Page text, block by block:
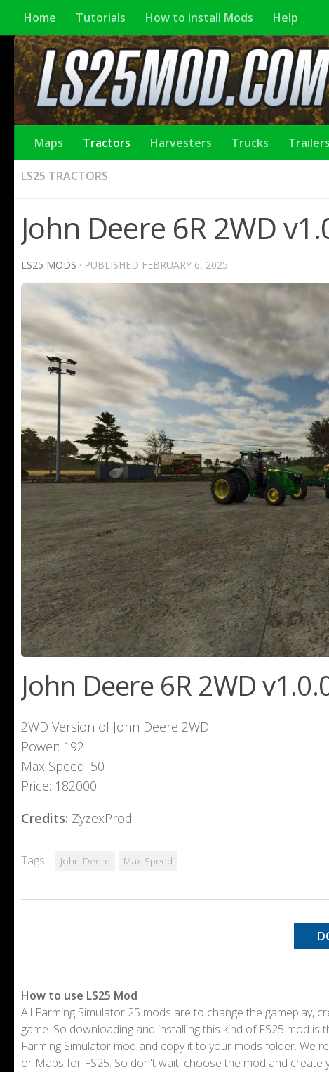
Home Tutorials How to install Mods Help
Maps Tractors Harvesters Trucks Trailers
LS25 TRACTORS
John Deere 6R 2WD
LS25 MODS · PUBLISHED FEBRUARY 6, 2025
John Deere 6R 2WD
2WD Version of John Deere 2WD.
Power: 192
Max Speed: 50
Price: 182000
Credits: ZyzexProd
Tags: John Deere Max Speed
How to use LS25 Mod
All Farming Simulator 25 mods are to change the gameplay,
game. So downloading and installing this kind of FS25 mod
Farming Simulator mod and copy it to your mods folder. We
or Maps for FS25. So don't wait, choose the mod and